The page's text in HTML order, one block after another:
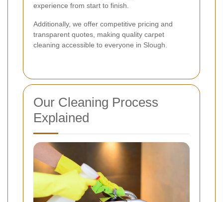
experience from start to finish.
Additionally, we offer competitive pricing and
transparent quotes, making quality carpet
cleaning accessible to everyone in Slough.
Our Cleaning Process
Explained